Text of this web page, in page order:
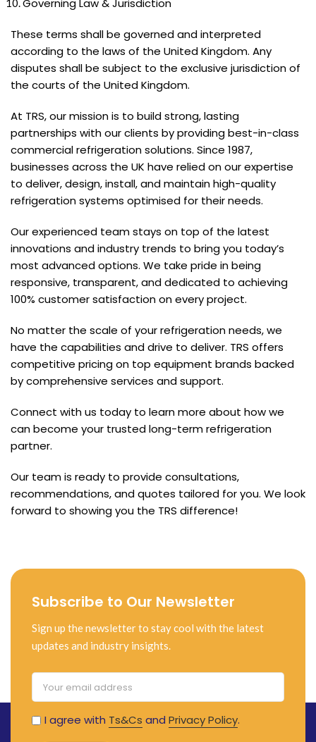
Governing Law & Jurisdiction
These terms shall be governed and interpreted
according to the laws of the United Kingdom. Any
disputes shall be subject to the exclusive jurisdiction of
the courts of the United Kingdom.
At TRS, our mission is to build strong, lasting
partnerships with our clients by providing best-in-class
commercial refrigeration solutions. Since 1987,
businesses across the UK have relied on our expertise
to deliver, design, install, and maintain high-quality
refrigeration systems optimised for their needs.
Our experienced team stays on top of the latest
innovations and industry trends to bring you today’s
most advanced options. We take pride in being
responsive, transparent, and dedicated to achieving
100% customer satisfaction on every project.
No matter the scale of your refrigeration needs, we
have the capabilities and drive to deliver. TRS offers
competitive pricing on top equipment brands backed
by comprehensive services and support.
Connect with us today to learn more about how we
can become your trusted long-term refrigeration
partner.
Our team is ready to provide consultations,
recommendations, and quotes tailored for you. We look
forward to showing you the TRS difference!
Subscribe to Our Newsletter
Sign up the newsletter to stay cool with the latest
updates and industry insights.
I agree with Ts&Cs and Privacy Policy.